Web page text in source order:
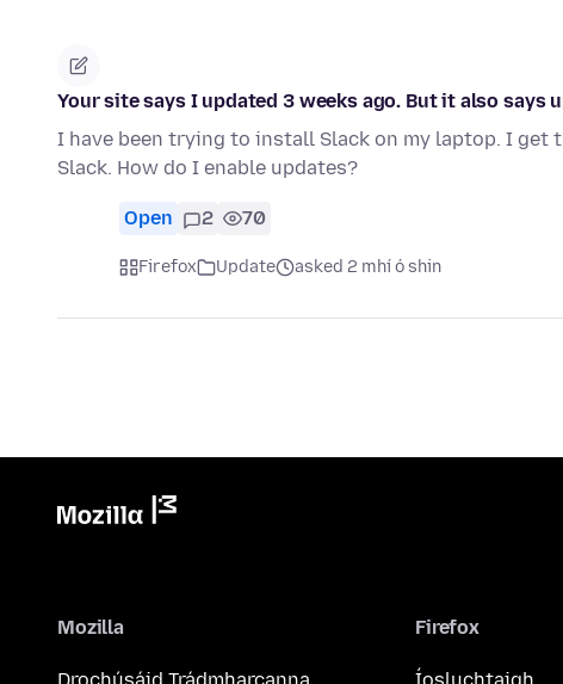
Your site says I updated 3 weeks ago. But it also says
I have been trying to install Slack on my laptop. I
Slack. How do I enable updates?
Open 2 70
Firefox Update asked 2 mhí ó shin
Mozilla Firefox